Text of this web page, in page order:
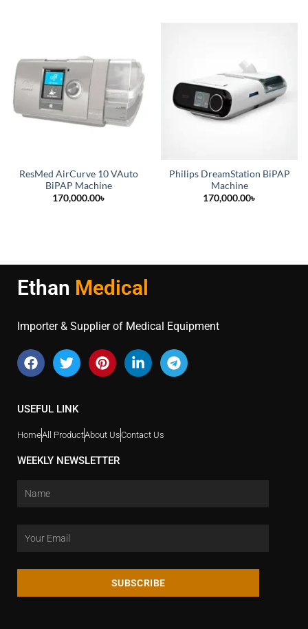
ResMed AirCurve 10 VAuto
BiPAP Machine
170,000.00৳
Philips DreamStation BiPAP
Machine
170,000.00৳
Ethan Medical
Importer & Supplier of Medical Equipment
USEFUL LINK
HomeAll ProductAbout UsContact Us
WEEKLY NEWSLETTER
SUBSCRIBE